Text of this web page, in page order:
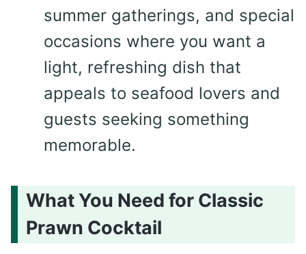
summer gatherings, and special
occasions where you want a
light, refreshing dish that
appeals to seafood lovers and
guests seeking something
memorable.
What You Need for Classic
Prawn Cocktail